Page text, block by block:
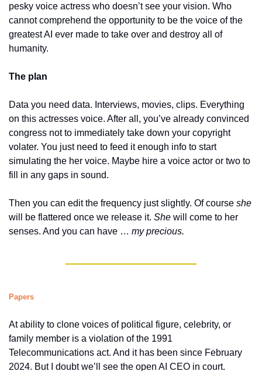
pesky voice actress who doesn’t see your vision. Who
cannot comprehend the opportunity to be the voice of the
greatest AI ever made to take over and destroy all of
humanity.
The plan
Data you need data. Interviews, movies, clips. Everything
on this actresses voice. After all, you’ve already convinced
congress not to immediately take down your copyright
volater. You just need to feed it enough info to start
simulating the her voice. Maybe hire a voice actor or two to
fill in any gaps in sound.
Then you can edit the frequency just slightly. Of course
will be flattered once we release it. She will come to her
senses. And you can have … my precious.
Papers
At ability to clone voices of political figure, celebrity, or
family member is a violation of the 1991
Telecommunications act. And it has been since February
2024. But I doubt we’ll see the open AI CEO in court.